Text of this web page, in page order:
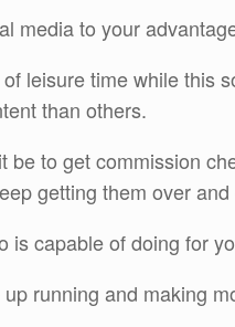
media to your
leisure time while this
than others.
be to get commission
getting them over
is capable of doing for
running and making